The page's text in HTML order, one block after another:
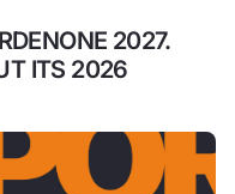
2027.
ITS 2026